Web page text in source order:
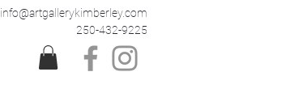
info@artgallerykimberley.com
250-432-9225